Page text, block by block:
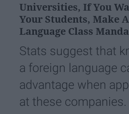
Universities, If You
Your Students, Make
Language Class
Stats suggest that
a foreign language
advantage when
at these companies.